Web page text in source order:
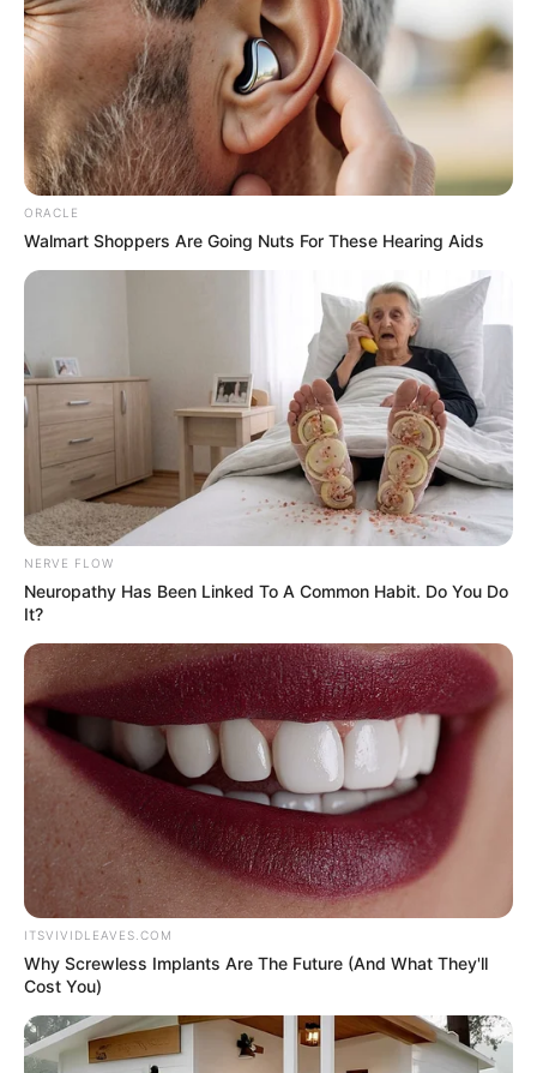
ORACLE
Walmart Shoppers Are Going Nuts For These Hearing Aids
NERVE FLOW
Neuropathy Has Been Linked To A Common Habit. Do You Do
It?
ITSVIVIDLEAVES.COM
Why Screwless Implants Are The Future (And What They'll
Cost You)